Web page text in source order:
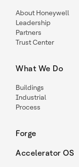
About Honeywell
Leadership
Partners
Trust Center
What We Do
Buildings
Industrial
Process
Forge
Accelerator OS